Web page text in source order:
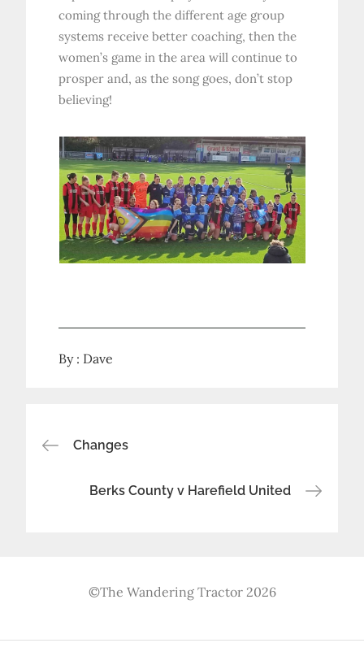
coming through the different age group
systems receive better coaching, then the
women’s game in the area will continue to
prosper and, as the song goes, don’t stop
believing!
By : Dave
Post
navigation
Changes
Berks County v Harefield United
©The Wandering Tractor 2026